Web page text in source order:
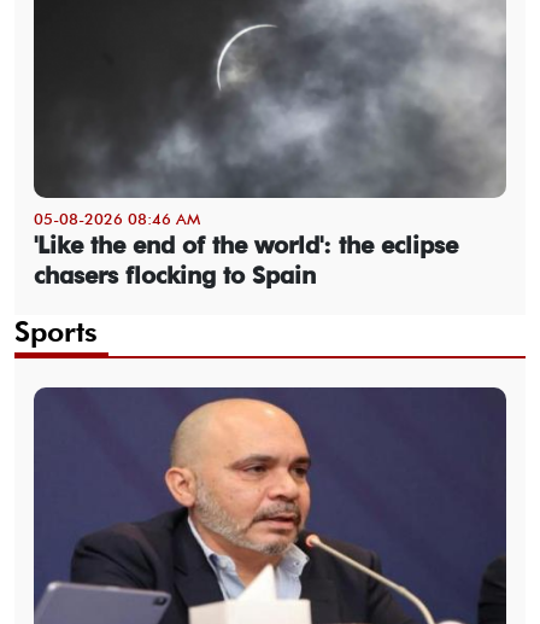
05-08-2026 08:46 AM
'Like the end of the world': the eclipse
chasers flocking to Spain
Sports